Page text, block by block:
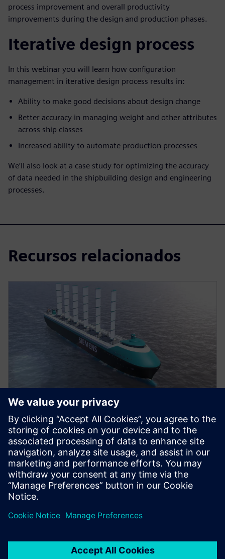
process improvement and overall productivity
improvements during the design and production phases.
Iterative design process
In this webinar you will learn how configuration
management in iterative design process results in:
Ability to make good decisions about design change
Better accuracy in managing weight and other attributes
across ship classes
Increased ability to automate production processes
We’ll also look at a case study for optimizing the accuracy
of data needed in the shipbuilding design and engineering
processes.
Recursos relacionados
VÍDEO
Propelling change in ship
design
Watch our video to find out the benefits of adopting
an integrated approach to ship design and
engineering.